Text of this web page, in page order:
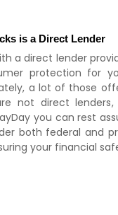
is a Direct Lender
a direct lender
protection for
a lot of those
not direct
you can rest
both federal and
your financial